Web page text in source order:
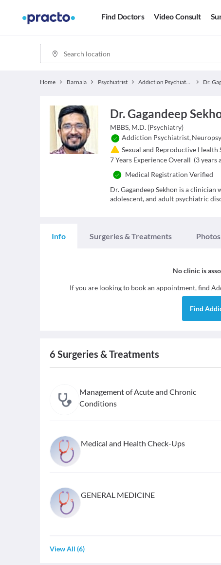
Find Doctors Video Consult
Home Barnala Psychiatrist Addiction Psychiatrist
Dr. Gagandeep
MBBS, M.D. (Psychiatry)
Addiction Psychiatrist,
Sexual and Reproductive Health
7 Years Experience Overall (3years
Medical Registration Verified
Dr. Gagandeep Sekhon is a
adolescent, and adult psychiatric
Info Surgeries & Treatments
No clinic is
If you are looking to book an appointment, find
Find
6 Surgeries & Treatments
Management of Acute and Chronic
Conditions
Medical and Health Check-Ups
GENERAL MEDICINE
View All (6)